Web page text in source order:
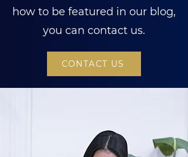
how to be featured in our blog,
you can contact us.
CONTACT US